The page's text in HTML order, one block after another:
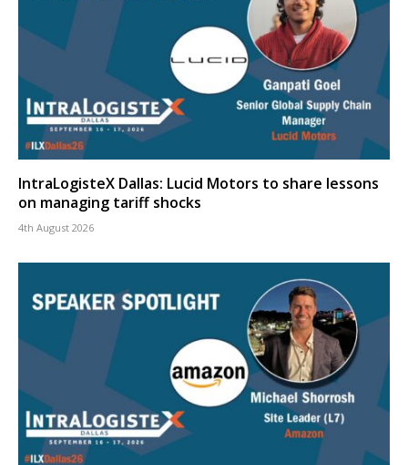
IntraLogisteX Dallas: Lucid Motors to share lessons
on managing tariff shocks
4th August 2026